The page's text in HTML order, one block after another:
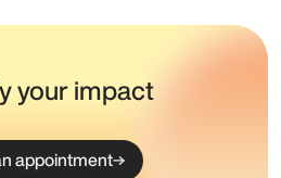
your impact
appointment